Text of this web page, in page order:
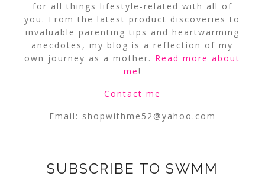
for all things lifestyle-related with all of
you. From the latest product discoveries to
invaluable parenting tips and heartwarming
anecdotes, my blog is a reflection of my
own journey as a mother. Read more about
me!
Contact me
Email: shopwithme52@yahoo.com
SUBSCRIBE TO SWMM